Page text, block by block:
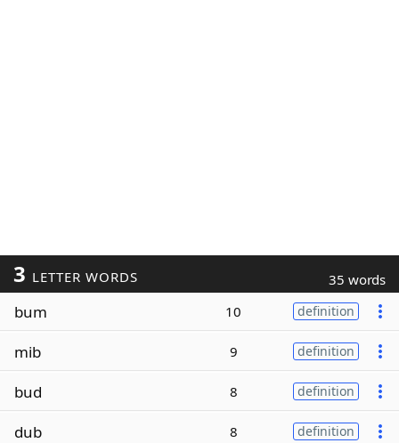
3 LETTER WORDS 35 words
bum 10 definition
mib 9 definition
bud 8 definition
dub 8 definition